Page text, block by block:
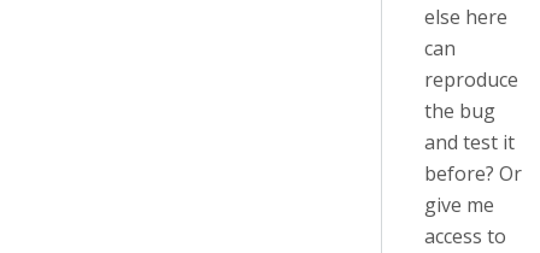
else here
can
reproduce
the bug
and test it
before? Or
give me
access to